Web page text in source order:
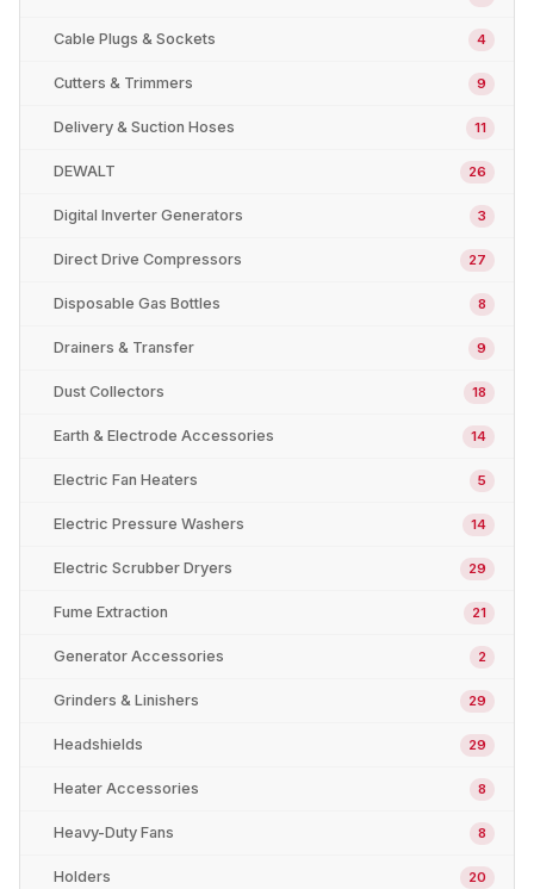
Cable Plugs & Sockets 4
Cutters & Trimmers 9
Delivery & Suction Hoses 11
DEWALT 26
Digital Inverter Generators 3
Direct Drive Compressors 27
Disposable Gas Bottles 8
Drainers & Transfer 9
Dust Collectors 18
Earth & Electrode Accessories 14
Electric Fan Heaters 5
Electric Pressure Washers 14
Electric Scrubber Dryers 29
Fume Extraction 21
Generator Accessories 2
Grinders & Linishers 29
Headshields 29
Heater Accessories 8
Heavy-Duty Fans 8
Holders 20